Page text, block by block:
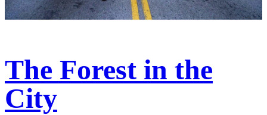
The Forest in the
City